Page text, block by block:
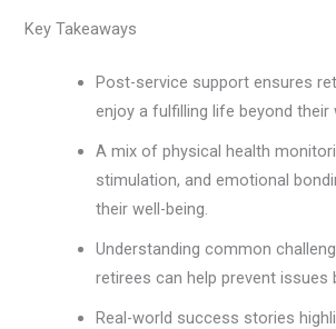
Key Takeaways
Post-service support ensures
enjoy a fulfilling life beyond their
A mix of physical health
stimulation, and emotional
their well-being.
Understanding common
retirees can help prevent issues
Real-world success stories